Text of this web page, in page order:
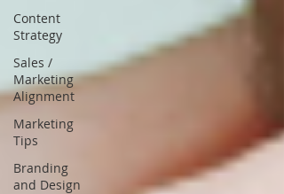
Content
Strategy
Sales /
Marketing
Alignment
Marketing
Tips
Branding
and Design